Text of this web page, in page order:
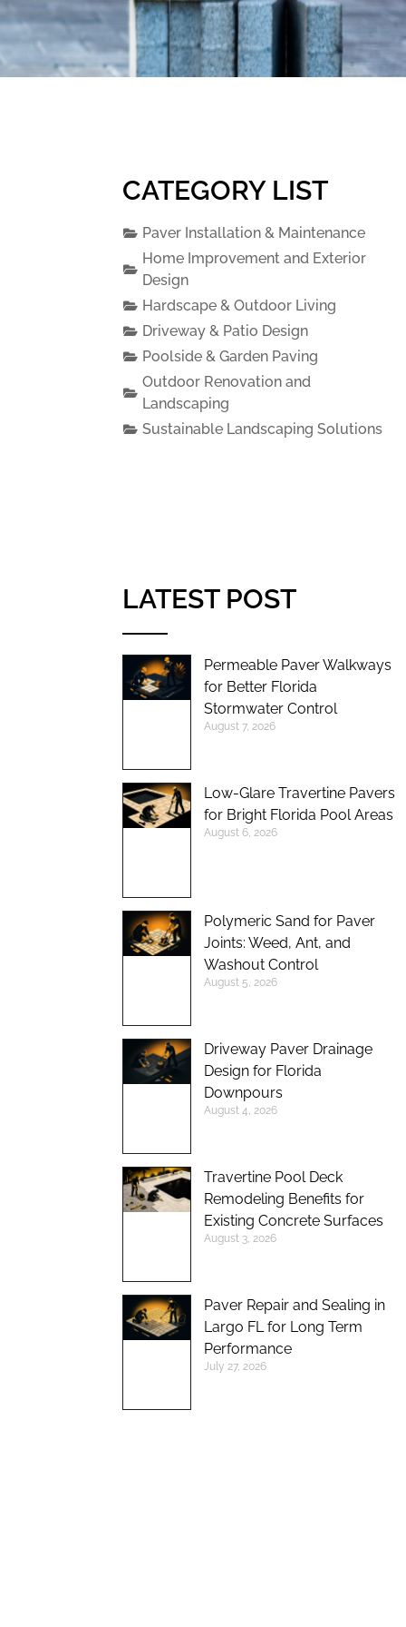
CATEGORY LIST
Paver Installation & Maintenance
Home Improvement and Exterior
Design
Hardscape & Outdoor Living
Driveway & Patio Design
Poolside & Garden Paving
Outdoor Renovation and
Landscaping
Sustainable Landscaping Solutions
LATEST POST
Permeable Paver Walkways
for Better Florida
Stormwater Control
August 7, 2026
Low-Glare Travertine Pavers
for Bright Florida Pool Areas
August 6, 2026
Polymeric Sand for Paver
Joints: Weed, Ant, and
Washout Control
August 5, 2026
Driveway Paver Drainage
Design for Florida
Downpours
August 4, 2026
Travertine Pool Deck
Remodeling Benefits for
Existing Concrete Surfaces
August 3, 2026
Paver Repair and Sealing in
Largo FL for Long Term
Performance
July 27, 2026